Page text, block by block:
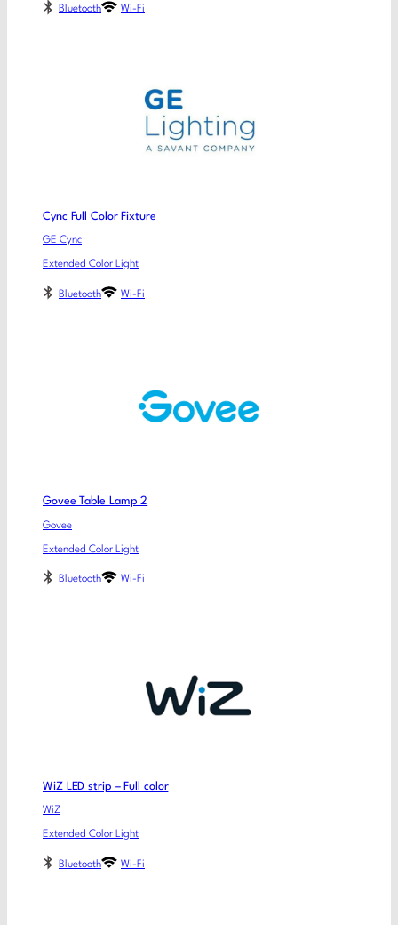
Bluetooth Wi-Fi
Cync Full Color Fixture
GE Cync
Extended Color Light
Bluetooth Wi-Fi
Govee Table Lamp 2
Govee
Extended Color Light
Bluetooth Wi-Fi
WiZ LED strip – Full color
WiZ
Extended Color Light
Bluetooth Wi-Fi